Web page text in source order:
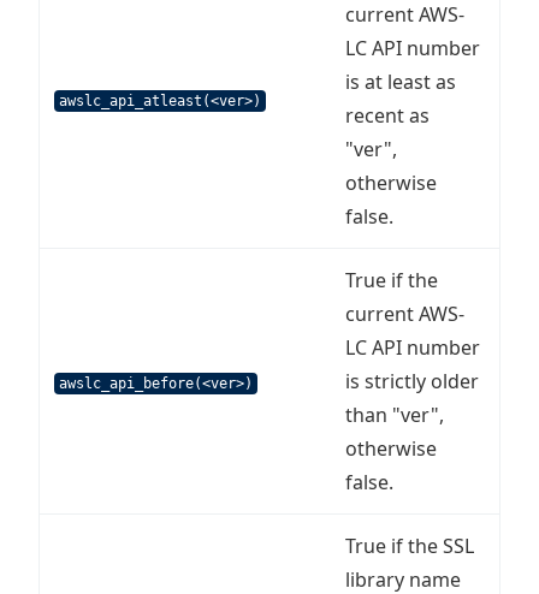
awslc_api_atleast(<ver>)
current AWS-
LC API number
is at least as
recent as
"ver",
otherwise
false.
awslc_api_before(<ver>)
True if the
current AWS-
LC API number
is strictly older
than "ver",
otherwise
false.
True if the SSL
library name